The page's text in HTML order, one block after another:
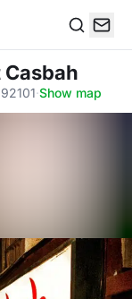
Casbah
·Show map